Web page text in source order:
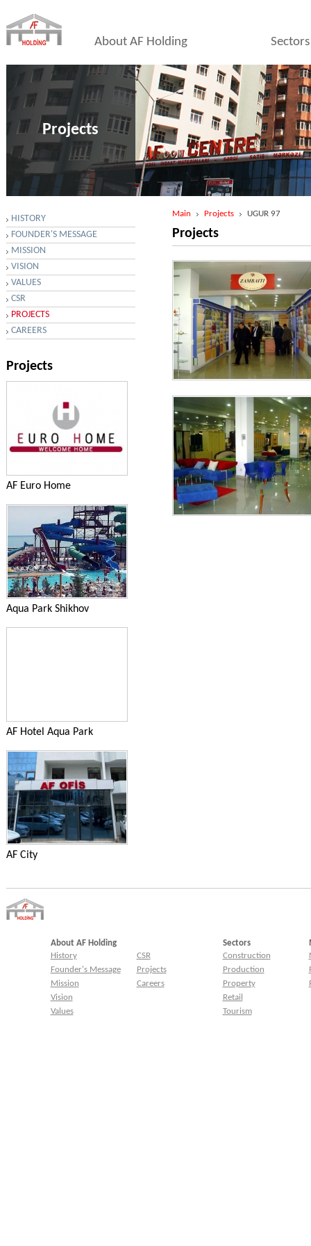
About AF Holding Sectors
Projects
Main Projects UGUR 97
Projects
village Novkhani
HISTORY
FOUNDER'S MESSAGE
MISSION
VISION
VALUES
CSR
PROJECTS
CAREERS
Projects
AF Euro Home
Aqua Park Shikhov
AF Hotel Aqua Park
AF City
About AF Holding
History
Founder's Message
Mission
Vision
Values
CSR
Projects
Careers
Sectors
Construction
Production
Property
Retail
Tourism